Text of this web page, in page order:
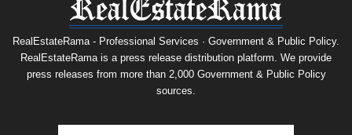
RealEstateRama - Professional Services · Government & Public Policy.
RealEstateRama is a press release distribution platform. We provide
press releases from more than 2,000 Government & Public Policy
sources.